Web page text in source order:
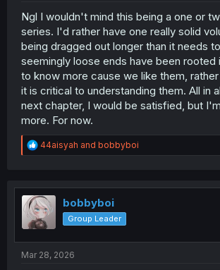
Ngl I wouldn't mind this being a one or
series. I'd rather have one really solid
being dragged out longer than it needs
seemingly loose ends have been rooted
to know more cause we like them,
it is critical to understanding them. All in
next chapter, I would be satisfied, but
more. For now.
R
e
t
i
o
n
44aisyah and bobbyboi
bobbyboi
Group Leader
Mar 28, 2026